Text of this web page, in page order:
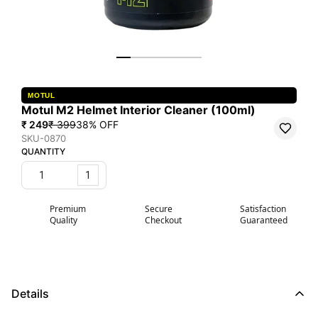
MOTUL
Motul M2 Helmet Interior Cleaner (100ml)
₹ 249₹ 39938% OFF
SKU-0870
QUANTITY
1
Premium
Quality
Secure
Checkout
Satisfaction
Guaranteed
Details